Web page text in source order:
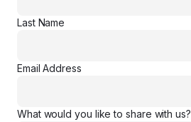
Last Name
Email Address
What would you like to share with us?